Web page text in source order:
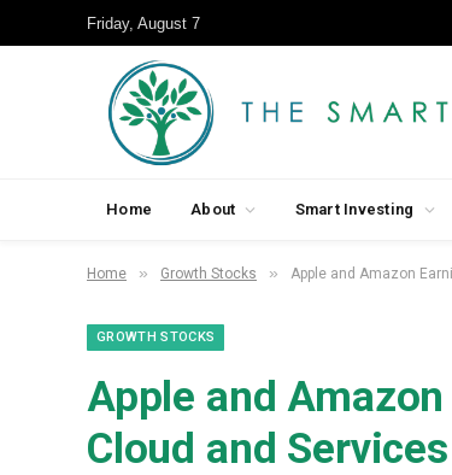
Friday, August 7
Home About Smart Investing
Home » Growth Stocks » Apple and Amazon
GROWTH STOCKS
Apple and
Cloud and